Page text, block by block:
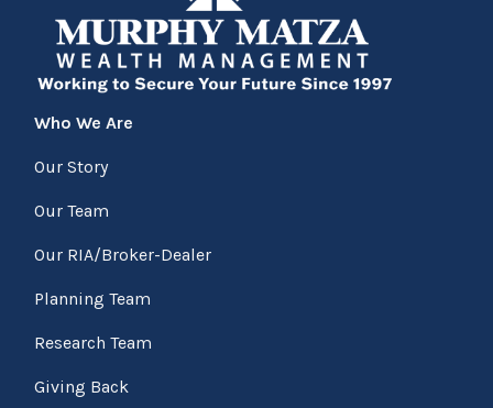
Who We Are
Our Story
Our Team
Our RIA/Broker-Dealer
Planning Team
Research Team
Giving Back